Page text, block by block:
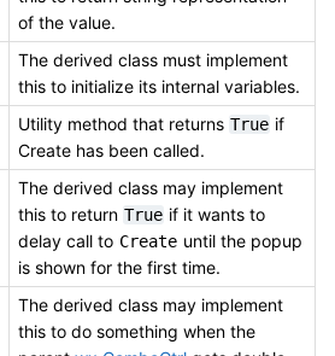
of the value.
The derived class must implement
this to initialize its internal variables.
Utility method that returns True if
Create has been called.
The derived class may implement
this to return True if it wants to
delay call to Create until the popup
is shown for the first time.
The derived class may implement
this to do something when the